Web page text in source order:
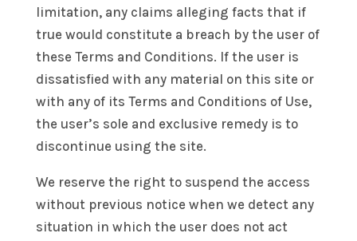
limitation, any claims alleging facts that if
true would constitute a breach by the user of
these Terms and Conditions. If the user is
dissatisfied with any material on this site or
with any of its Terms and Conditions of Use,
the user’s sole and exclusive remedy is to
discontinue using the site.
We reserve the right to suspend the access
without previous notice when we detect any
situation in which the user does not act